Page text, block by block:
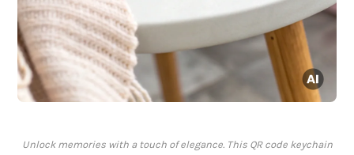
Unlock memories with a touch of elegance. This QR code keychain